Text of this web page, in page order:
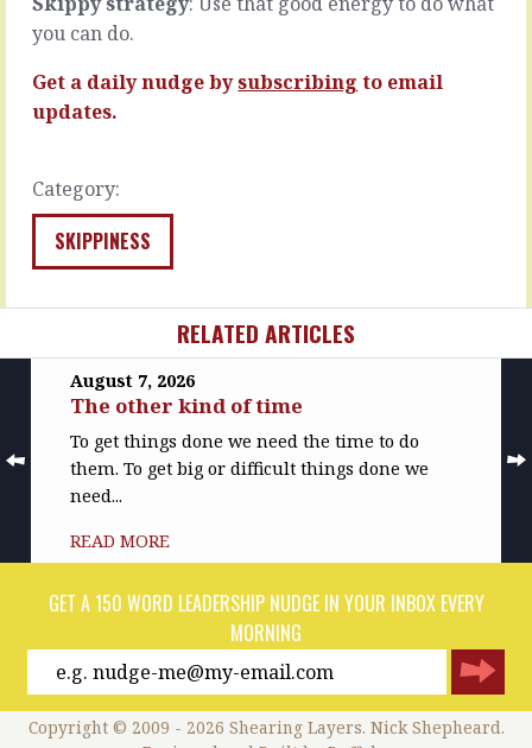
you can do.
Get a daily nudge bysubscribing to email
updates.
Category:
SKIPPINESS
RELATED ARTICLES
August 7, 2026
The other kind of time
To get things done we need the time to do
them. To get big or difficult things done we
need...
READ MORE
GET A 150 WORD LEADERSHIP NUDGE IN YOUR INBOX EVERY
MORNING
Copyright © 2009 - 2026 Shearing Layers. Nick Shepheard.